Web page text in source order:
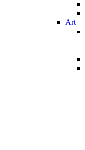
Art